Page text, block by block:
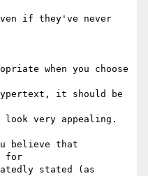
if they've never
when you choose
it should be
very appealing.
believe that
for
stated (as